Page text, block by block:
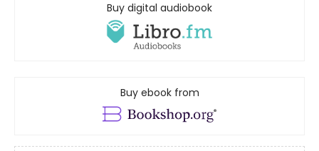
Buy digital audiobook
Buy ebook from